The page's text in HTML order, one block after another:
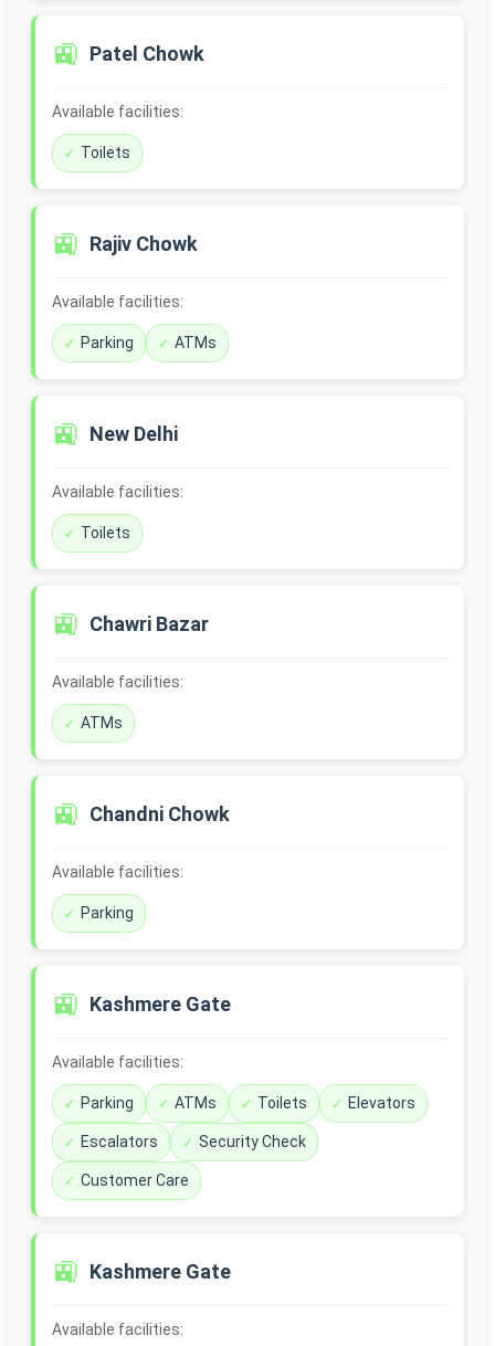
🚉 Patel Chowk
Available facilities:
Toilets
🚉 Rajiv Chowk
Available facilities:
Parking ATMs
🚉 New Delhi
Available facilities:
Toilets
🚉 Chawri Bazar
Available facilities:
ATMs
🚉 Chandni Chowk
Available facilities:
Parking
🚉 Kashmere Gate
Available facilities:
Parking ATMs Toilets Elevators
Escalators Security Check
Customer Care
🚉 Kashmere Gate
Available facilities: